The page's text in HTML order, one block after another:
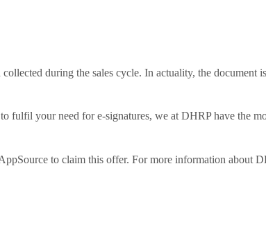
during the sales cycle. In actuality, the document
fulfil your need for e-signatures, we at DHRP have the
to claim this offer. For more information about